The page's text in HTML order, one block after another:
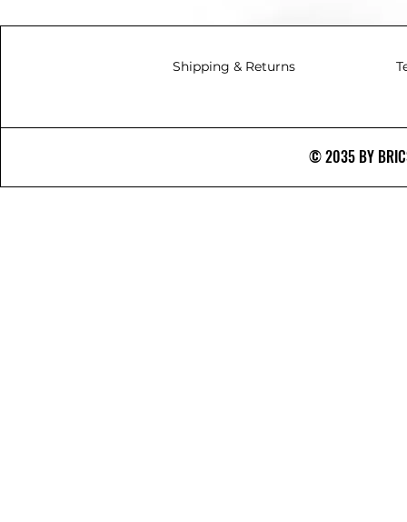
Shipping & Returns
© 2035 BY